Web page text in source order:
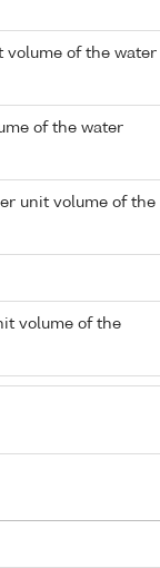
volume of the water
of the water
unit volume of the
volume of the